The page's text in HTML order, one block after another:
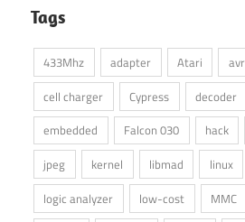
Tags
433Mhz adapter Atari avr
cell charger
Cypress decoder
embedded
Falcon 030 hack
jpeg
kernel libmad linux
logic analyzer
low-cost MMC